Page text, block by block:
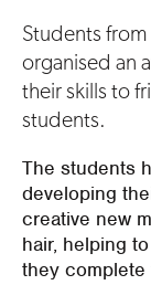
Students
organised an
their skills to
students.
The students
developing
creative new
hair, helping
they complete